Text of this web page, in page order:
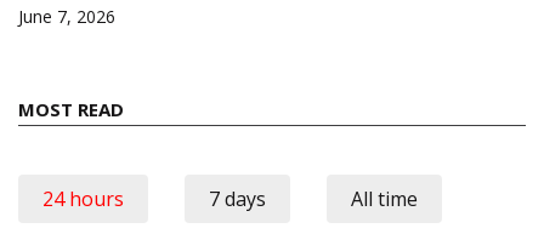
June 7, 2026
MOST READ
24 hours 7 days All time